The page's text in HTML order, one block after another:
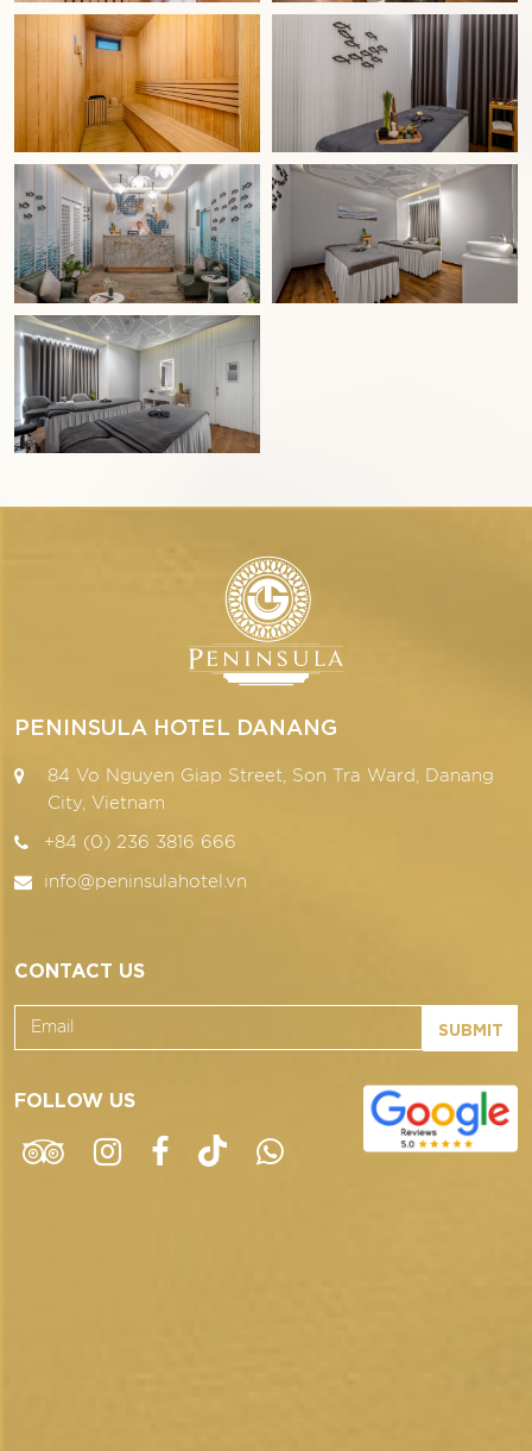
PENINSULA HOTEL DANANG
84 Vo Nguyen Giap Street, Son Tra Ward, Danang
City, Vietnam
+84 (0) 236 3816 666
info@peninsulahotel.vn
CONTACT US
SUBMIT
FOLLOW US